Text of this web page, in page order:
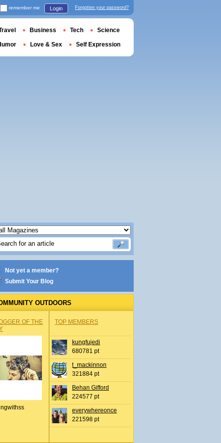
Not yet a member?
Submit Your Blog
OUTDOORS
OF THE
TOP MEMBERS
kungfujedi
680781 pt
t_mackinnon
321884 pt
Behan Gifford
224577 pt
everywhereonce
221598 pt
remember me Login Forgotten your password?
Business Tech Science
Love & Sex Self Expression